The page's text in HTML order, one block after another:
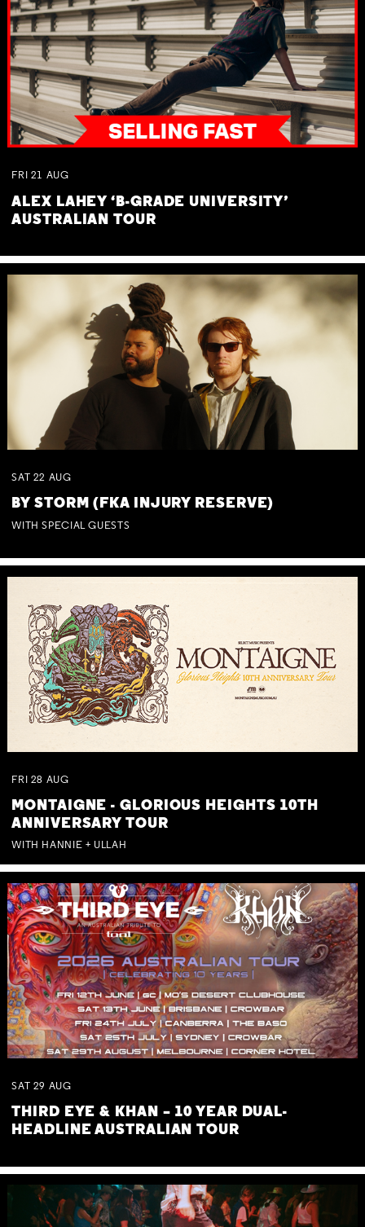
FRI 21 AUG
ALEX LAHEY ‘B-GRADE UNIVERSITY’
AUSTRALIAN TOUR
SAT 22 AUG
BY STORM (FKA INJURY RESERVE)
WITH SPECIAL GUESTS
FRI 28 AUG
MONTAIGNE - GLORIOUS HEIGHTS 10TH
ANNIVERSARY TOUR
WITH HANNIE + ULLAH
SAT 29 AUG
THIRD EYE & KHAN – 10 YEAR DUAL-
HEADLINE AUSTRALIAN TOUR